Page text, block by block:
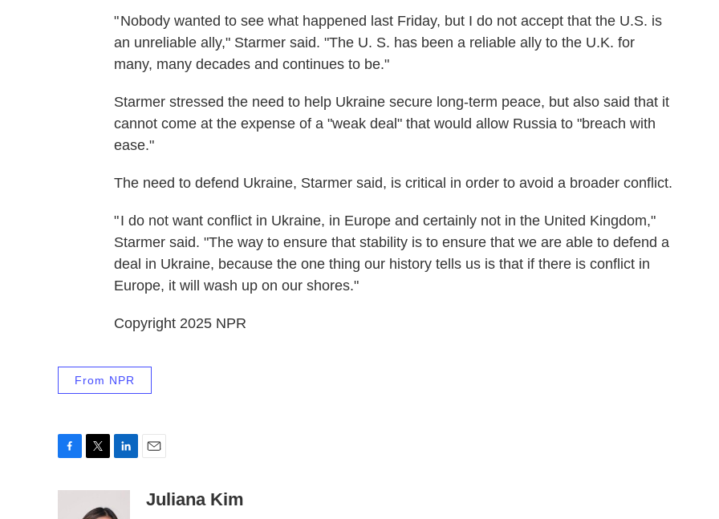
" Nobody wanted to see what happened last Friday, but I do not accept that the U.S. is
an unreliable ally," Starmer said. "The U. S. has been a reliable ally to the U.K. for
many, many decades and continues to be."
Starmer stressed the need to help Ukraine secure long-term peace, but also said that it
cannot come at the expense of a "weak deal" that would allow Russia to "breach with
ease."
The need to defend Ukraine, Starmer said, is critical in order to avoid a broader conflict.
" I do not want conflict in Ukraine, in Europe and certainly not in the United Kingdom,"
Starmer said. "The way to ensure that stability is to ensure that we are able to defend a
deal in Ukraine, because the one thing our history tells us is that if there is conflict in
Europe, it will wash up on our shores."
Copyright 2025 NPR
From NPR
t
k
aJuliana Kim